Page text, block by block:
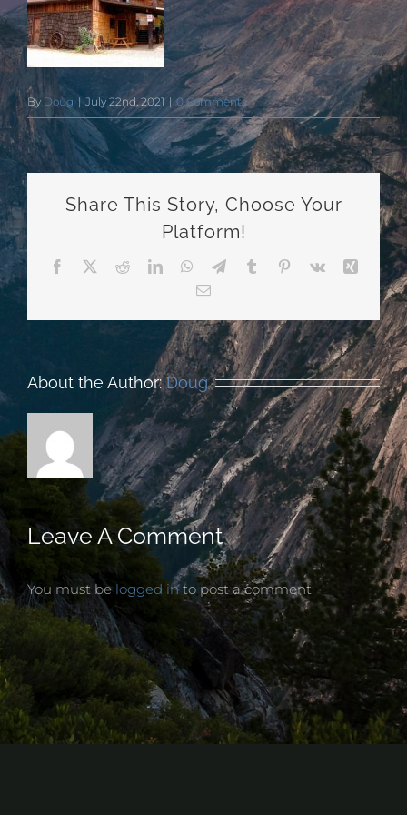
By Doug | July 22nd, 2021 | 0 Comments
Share This Story, Choose Your
Platform!
Facebook RedditLinkedInWhatsApp
TelegramTumblr Pinterest
Vk
Xing
Email
About the Author:Doug
Leave A Comment
You must be logged into post a comment.